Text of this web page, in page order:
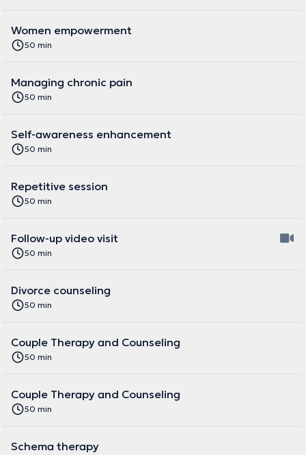
Women empowerment
50 min
Managing chronic pain
50 min
Self-awareness enhancement
50 min
Repetitive session
50 min
Follow-up video visit
50 min
Divorce counseling
50 min
Couple Therapy and Counseling
50 min
Couple Therapy and Counseling
50 min
Schema therapy